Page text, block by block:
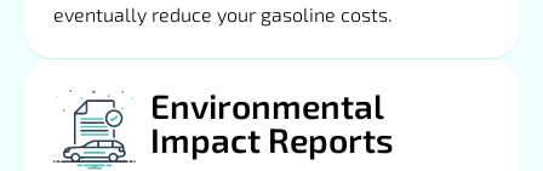
eventually reduce your gasoline costs.
Environmental
Impact Reports